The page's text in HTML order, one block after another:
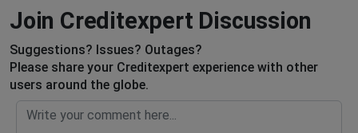
Join Creditexpert Discussion
Suggestions? Issues? Outages?
Please share your Creditexpert experience with other
users around the globe.